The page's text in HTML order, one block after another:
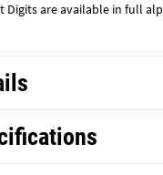
Digits are available in full